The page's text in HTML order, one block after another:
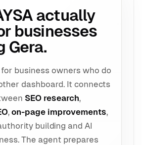
actually
businesses
Gera.
for business owners who do
dashboard. It connects
SEO research,
, on-page improvements,
building and AI
The agent prepares